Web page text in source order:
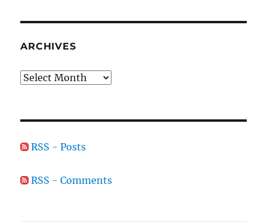
ARCHIVES
Archives
RSS - Posts
RSS - Comments